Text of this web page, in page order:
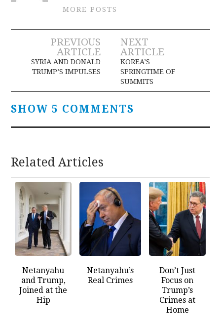
MORE POSTS
Post
navigation
PREVIOUS
ARTICLE
SYRIA AND DONALD
TRUMP’S IMPULSES
NEXT
ARTICLE
KOREA’S
SPRINGTIME OF
SUMMITS
SHOW 5 COMMENTS
Related Articles
Netanyahu
and Trump,
Joined at the
Hip
Netanyahu’s
Real Crimes
Don’t Just
Focus on
Trump’s
Crimes at
Home